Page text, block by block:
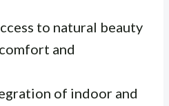
to natural beauty
and
of indoor and